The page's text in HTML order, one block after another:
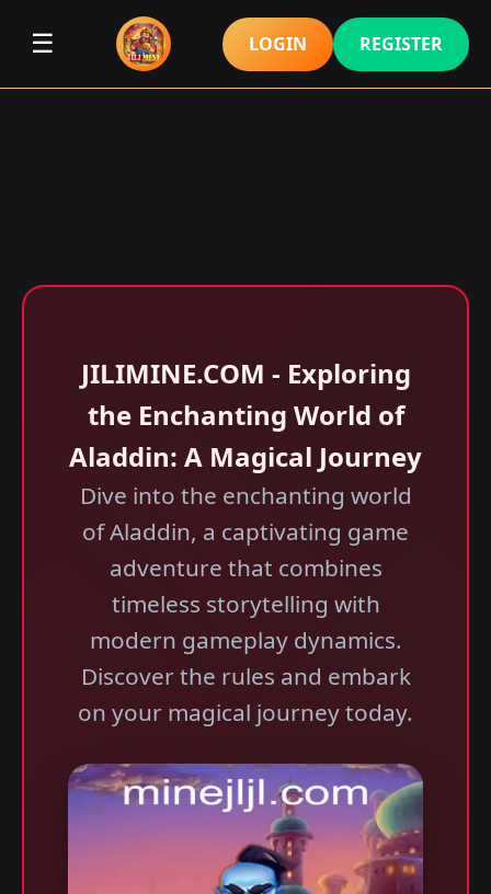
☰ LOGIN REGISTER
JILIMINE.COM - Exploring
the Enchanting World of
Aladdin: A Magical Journey
Dive into the enchanting world
of Aladdin, a captivating game
adventure that combines
timeless storytelling with
modern gameplay dynamics.
Discover the rules and embark
on your magical journey today.